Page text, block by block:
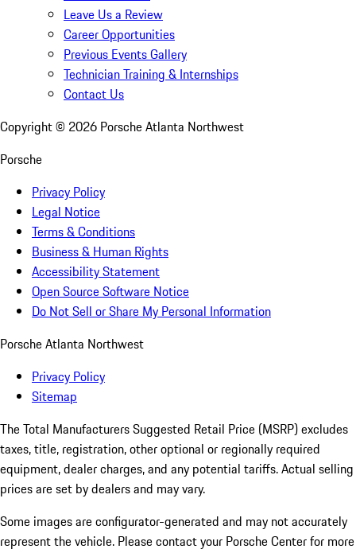
Leave Us a Review
Career Opportunities
Previous Events Gallery
Technician Training & Internships
Contact Us
Copyright © 2026 Porsche Atlanta Northwest
Porsche
Privacy Policy
Legal Notice
Terms & Conditions
Business & Human Rights
Accessibility Statement
Open Source Software Notice
Do Not Sell or Share My Personal Information
Porsche Atlanta Northwest
Privacy Policy
Sitemap
The Total Manufacturers Suggested Retail Price (MSRP) excludes
taxes, title, registration, other optional or regionally required
equipment, dealer charges, and any potential tariffs. Actual selling
prices are set by dealers and may vary.
Some images are configurator-generated and may not accurately
represent the vehicle. Please contact your Porsche Center for more